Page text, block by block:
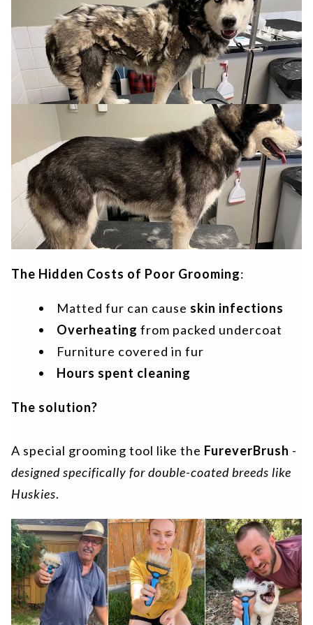
The Hidden Costs of Poor Grooming:
Matted fur can cause skin infections
Overheating from packed undercoat
Furniture covered in fur
Hours spent cleaning
The solution?
A special grooming tool like the FureverBrush -
designed specifically for double-coated breeds like
Huskies.